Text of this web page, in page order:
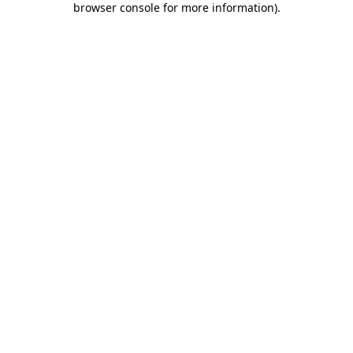
browser console for more information).